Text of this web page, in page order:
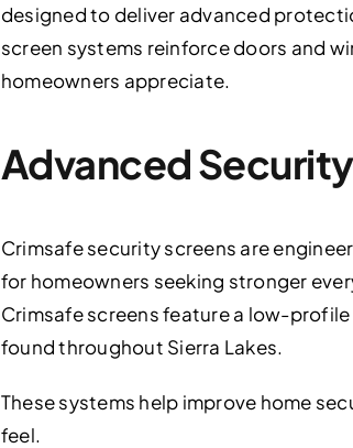
designed to deliver advanced
screen systems reinforce doors and
homeowners appreciate.
Advanced
Crimsafe security screens are
for homeowners seeking stronger
Crimsafe screens feature a low-
found throughout Sierra Lakes.
These systems help improve home
feel.